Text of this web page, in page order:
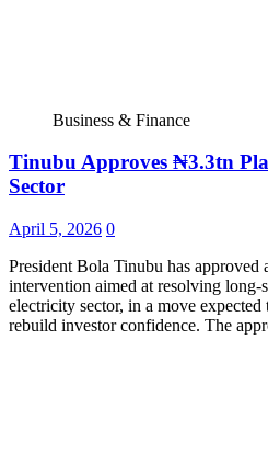
Business & Finance
Tinubu Approves ₦3.3tn
Sector
April 5, 2026 0
President Bola Tinubu has
intervention aimed at resolving long-
electricity sector, in a move
rebuild investor confidence. The